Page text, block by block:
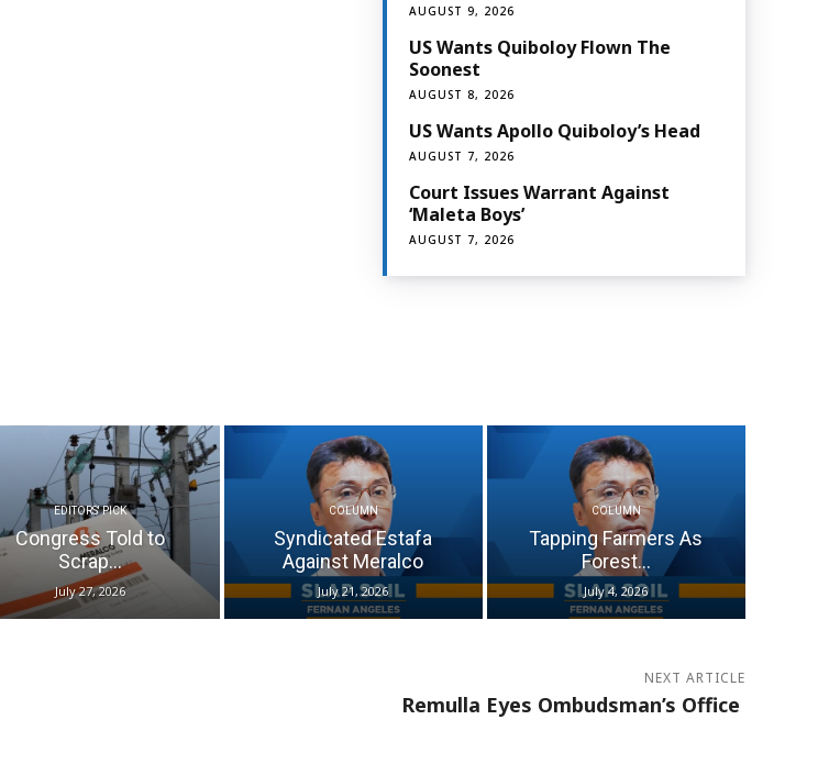
AUGUST 9, 2026
US Wants Quiboloy Flown The
Soonest
AUGUST 8, 2026
US Wants Apollo Quiboloy’s Head
AUGUST 7, 2026
Court Issues Warrant Against
‘Maleta Boys’
AUGUST 7, 2026
EDITORS' PICK
Congress Told to
Scrap...
July 27, 2026
COLUMN
Syndicated Estafa
Against Meralco
July 21, 2026
COLUMN
Tapping Farmers As
Forest...
July 4, 2026
NEXT ARTICLE
Remulla Eyes Ombudsman’s Office